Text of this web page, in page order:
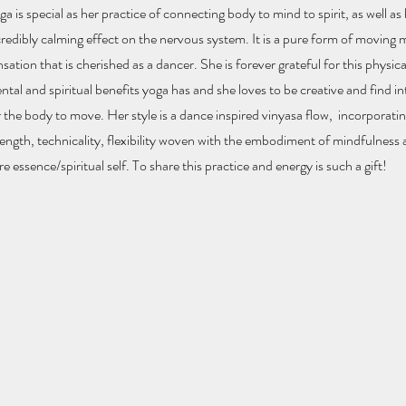
is special as her practice of connecting body to mind to spirit, as well as
calming effect on the nervous system. It is a pure form of moving
that is cherished as a dancer. She is forever grateful for this
and spiritual benefits yoga has and she loves to be creative and find
body to move. Her style is a dance inspired vinyasa flow,
technicality, flexibility woven with the embodiment of mindfulness
essence/spiritual self. To share this practice and energy is such a gift!